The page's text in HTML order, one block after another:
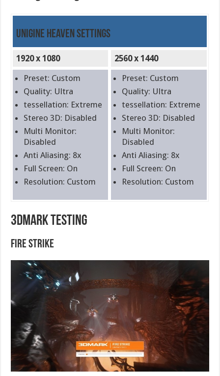
Unigine Heaven Settings
1920 x 1080
2560 x 1440
Preset: Custom
Quality: Ultra
tessellation: Extreme
Stereo 3D: Disabled
Multi Monitor:
Disabled
Anti Aliasing: 8x
Full Screen: On
Resolution: Custom
Preset: Custom
Quality: Ultra
tessellation: Extreme
Stereo 3D: Disabled
Multi Monitor:
Disabled
Anti Aliasing: 8x
Full Screen: On
Resolution: Custom
3DMark Testing
Fire Strike